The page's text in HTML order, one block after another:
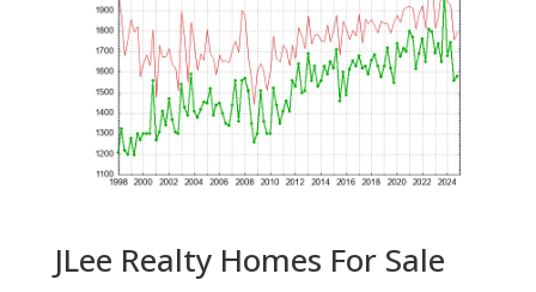
JLee Realty Homes For Sale